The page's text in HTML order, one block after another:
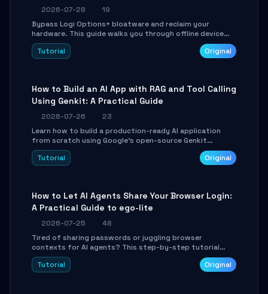
2026-07-28
19
Bypass Logi Options+ bloatware and reclaim your
hardware. This guide walks you through offline device
control, button remapping, DPI configuration, and
SmartShift tuning using the open-source Rust project
Tutorial Original
How to Build an AI App with RAG and Tool Calling
Using Genkit: A Practical Guide
2026-07-26
23
Learn how to build a production-ready AI application
from scratch using Google's open-source Genkit
framework. This step-by-step tutorial covers
environment setup, RAG pipeline construction, tool
Tutorial Original
How to Let AI Agents Share Your Browser Login:
A Practical Guide to ego-lite
2026-07-25
48
Tired of sharing passwords or juggling browser
contexts for AI agents? This step-by-step tutorial
shows you how to install and configure ego-lite to give
your AI coding agents direct access to your browser's
Tutorial Original